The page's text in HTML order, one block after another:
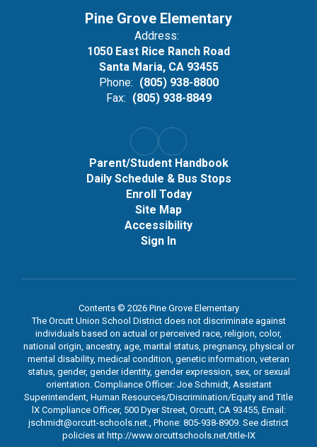
Pine Grove Elementary
Address:
1050 East Rice Ranch Road
Santa Maria, CA 93455
Phone: (805) 938-8800
Fax: (805) 938-8849
Parent/Student Handbook
Daily Schedule & Bus Stops
Enroll Today
Site Map
Accessibility
Sign In
Contents © 2026 Pine Grove Elementary
The Orcutt Union School District does not discriminate against
individuals based on actual or perceived race, religion, color,
national origin, ancestry, age, marital status, pregnancy, physical or
mental disability, medical condition, genetic information, veteran
status, gender, gender identity, gender expression, sex, or sexual
orientation. Compliance Officer: Joe Schmidt, Assistant
Superintendent, Human Resources/Discrimination/Equity and Title
lX Compliance Officer, 500 Dyer Street, Orcutt, CA 93455, Email:
jschmidt@orcutt-schools.net., Phone: 805-938-8909. See district
policies at http://www.orcuttschools.net/title-IX